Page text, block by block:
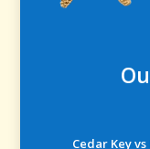
Cedar Key